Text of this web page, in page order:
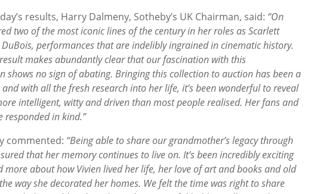
results, Harry Dalmeny, Sotheby’s UK Chairman, said: “On
two of the most iconic lines of the century in her roles as Scarlett
DuBois, performances that are indelibly ingrained in cinematic history.
result makes abundantly clear that our fascination with this
shows no sign of abating. Bringing this collection to auction has been a
with all the fresh research into her life, it’s been wonderful to reveal
intelligent, witty and driven than most people realised. Her fans and
responded in kind.”
commented: “Being able to share our grandmother’s legacy through
that her memory continues to live on. It’s been incredibly exciting
about how Vivien lived her life, her love of art and books and old
way she decorated her homes. We felt the time was right to share